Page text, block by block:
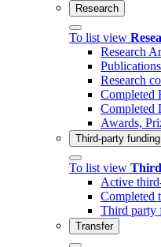
Research
To list view
Research
Publications
Research
Completed
Completed
Awards,
Third-party funding
To list view
Active
Completed
Third party
Transfer